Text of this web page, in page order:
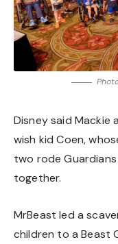
Disney said
wish kid Coen,
two rode Guardians
together.
MrBeast led a
children to a Beast